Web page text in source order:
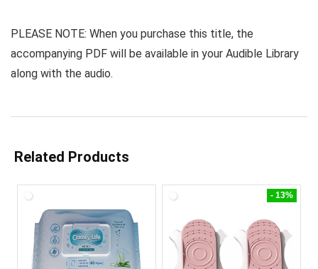
PLEASE NOTE: When you purchase this title, the
accompanying PDF will be available in your Audible Library
along with the audio.
Related Products
- 13%